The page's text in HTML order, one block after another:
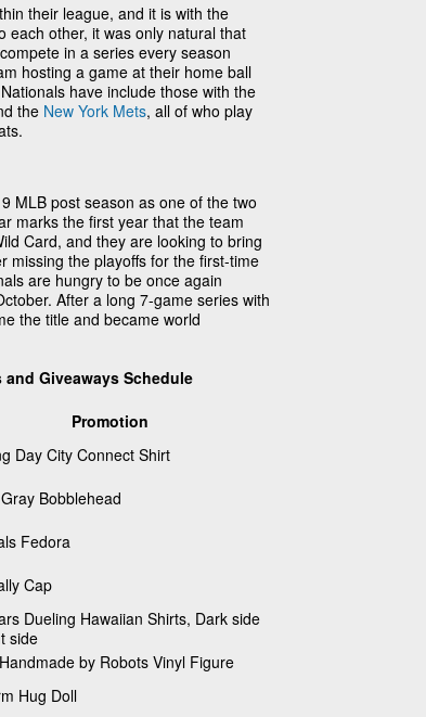
their league, and it is with the
each other, it was only natural that
in a series every season
hosting a game at their home ball
have include those with the
the New York Mets, all of who play
MLB post season as one of the two
marks the first year that the team
Card, and they are looking to bring
missing the playoffs for the first-time
are hungry to be once again
After a long 7-game series with
the title and became world
Giveaways Schedule
Promotion
Day City Connect Shirt
Bobblehead
Fedora
Cap
Dueling Hawaiian Shirts, Dark side
side
by Robots Vinyl Figure
Hug Doll